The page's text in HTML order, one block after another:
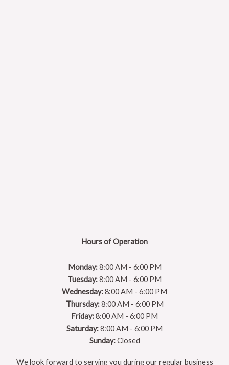
Hours of Operation
Monday:8:00 AM - 6:00 PM
Tuesday:8:00 AM - 6:00 PM
Wednesday:8:00 AM - 6:00 PM
Thursday:8:00 AM - 6:00 PM
Friday:8:00 AM - 6:00 PM
Saturday:8:00 AM - 6:00 PM
Sunday:Closed
We look forward to serving you during our regular business